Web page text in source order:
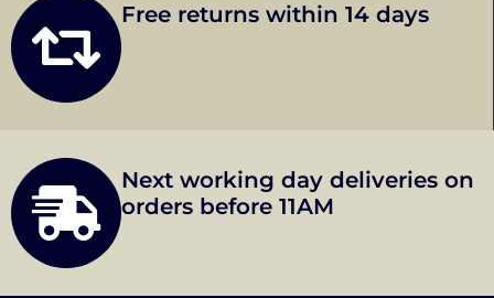
Free returns within 14 days
Next working day deliveries on
orders before 11AM